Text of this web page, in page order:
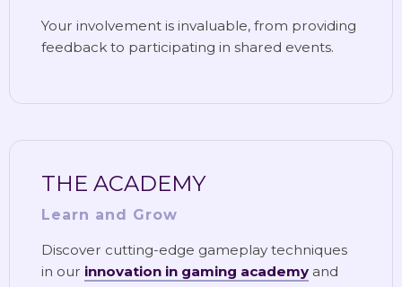
Your involvement is invaluable, from providing
feedback to participating in shared events.
THE ACADEMY
Learn and Grow
Discover cutting-edge gameplay techniques
in our innovation in gaming academy and